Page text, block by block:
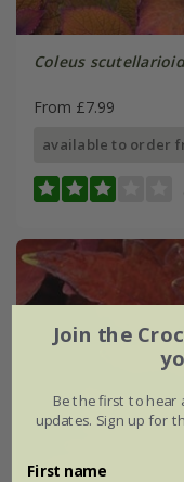
Coleus
From £7.99
available to order
Join the
Be the first to hear
updates. Sign up for
First name